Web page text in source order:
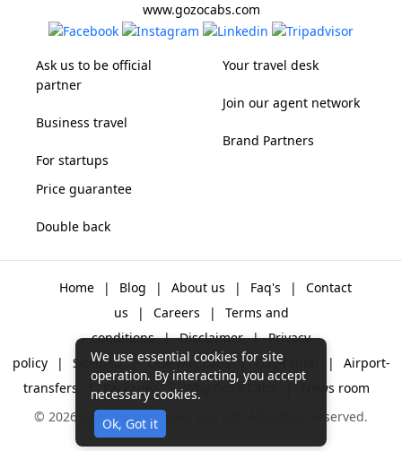
www.gozocabs.com
Ask us to be official
partner
Business travel
For startups
Your travel desk
Join our agent network
Brand Partners
Price guarantee
Double back
Home | Blog | About us | Faq's |
Contact
us
| Careers |
Terms and
conditions | Disclaimer | Privacy
policy
| Sitemap | One way cabs | Day-rental |
Airport-
transfers
Why Gozo Cabs
News room
© 2026 Gozo Technologies Pvt. Ltd. All Rights Reserved.
We use essential cookies for site
operation. By interacting, you accept
necessary cookies.